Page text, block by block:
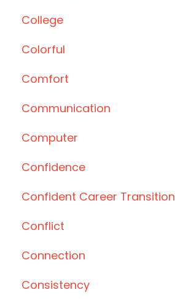
College
Colorful
Comfort
Communication
Computer
Confidence
Confident Career Transition
Conflict
Connection
Consistency